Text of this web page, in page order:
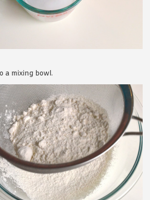
a mixing bowl.